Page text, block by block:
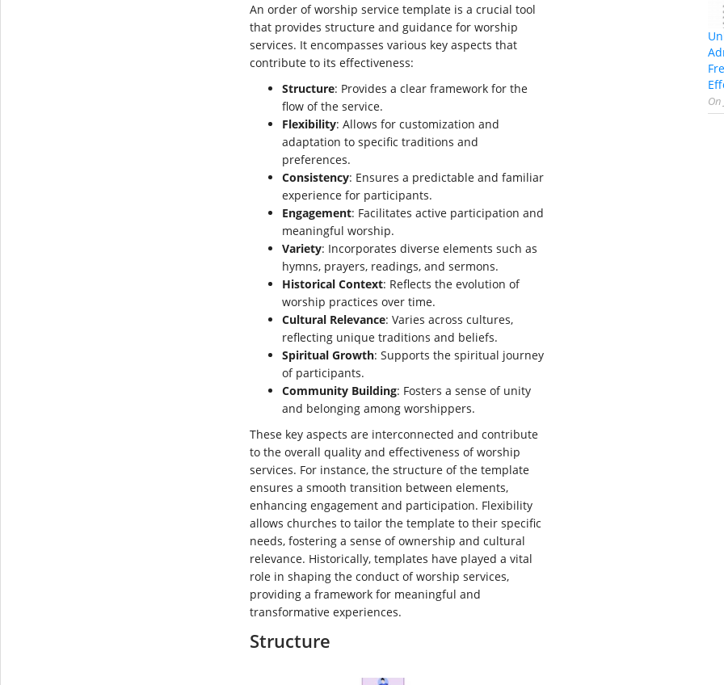
An order of worship service template is a crucial tool
that provides structure and guidance for worship
services. It encompasses various key aspects that
contribute to its effectiveness:
Structure: Provides a clear framework for the
flow of the service.
Flexibility: Allows for customization and
adaptation to specific traditions and
preferences.
Consistency: Ensures a predictable and familiar
experience for participants.
Engagement: Facilitates active participation and
meaningful worship.
Variety: Incorporates diverse elements such as
hymns, prayers, readings, and sermons.
Historical Context: Reflects the evolution of
worship practices over time.
Cultural Relevance: Varies across cultures,
reflecting unique traditions and beliefs.
Spiritual Growth: Supports the spiritual journey
of participants.
Community Building: Fosters a sense of unity
and belonging among worshippers.
These key aspects are interconnected and contribute
to the overall quality and effectiveness of worship
services. For instance, the structure of the template
ensures a smooth transition between elements,
enhancing engagement and participation. Flexibility
allows churches to tailor the template to their specific
needs, fostering a sense of ownership and cultural
relevance. Historically, templates have played a vital
role in shaping the conduct of worship services,
providing a framework for meaningful and
transformative experiences.
Structure
On